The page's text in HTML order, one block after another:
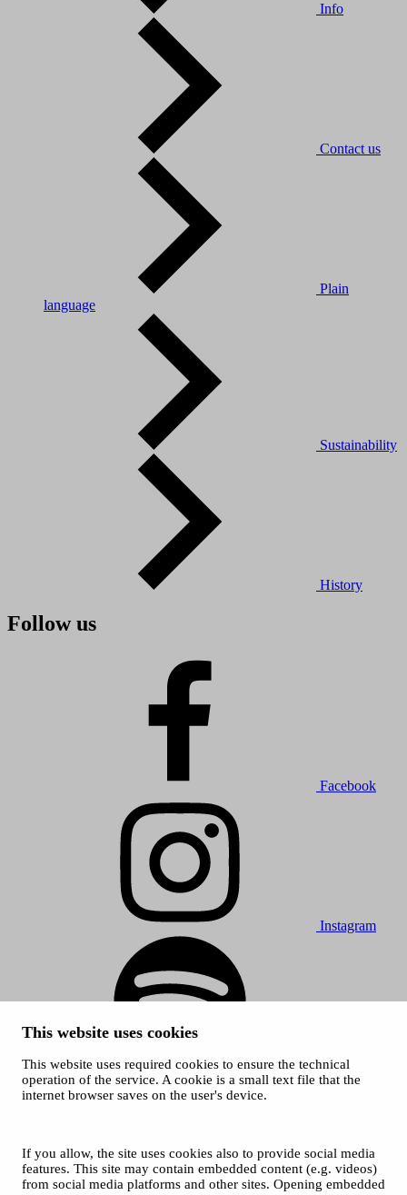
This website uses cookies
This website uses required cookies to ensure the technical
operation of the service. A cookie is a small text file that the
internet browser saves on the user's device.
If you allow, the site uses cookies also to provide social media
features. This site may contain embedded content (e.g. videos)
from social media platforms and other sites. Opening embedded
Info
Contact us
Plain
language
Sustainability
History
Follow us
Facebook
Instagram
Spotify
© 2026 Tampere Music Festivals / City of Tampere. All rights
Accessibility statement
Privacy Policies